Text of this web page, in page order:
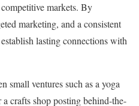
markets. By
marketing, and a consistent
lasting connections with
small ventures such as a yoga
crafts shop posting behind-the-